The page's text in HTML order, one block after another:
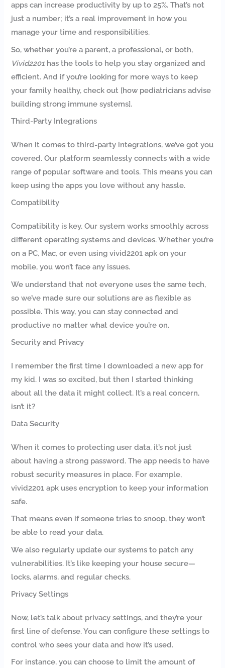
apps can increase productivity by up to 25%. That’s not
just a number; it’s a real improvement in how you
manage your time and responsibilities.
So, whether you’re a parent, a professional, or both,
Vivid2201 has the tools to help you stay organized and
efficient. And if you’re looking for more ways to keep
your family healthy, check out [how pediatricians advise
building strong immune systems].
Third-Party Integrations
When it comes to third-party integrations, we’ve got you
covered. Our platform seamlessly connects with a wide
range of popular software and tools. This means you can
keep using the apps you love without any hassle.
Compatibility
Compatibility is key. Our system works smoothly across
different operating systems and devices. Whether you’re
on a PC, Mac, or even using vivid2201 apk on your
mobile, you won’t face any issues.
We understand that not everyone uses the same tech,
so we’ve made sure our solutions are as flexible as
possible. This way, you can stay connected and
productive no matter what device you’re on.
Security and Privacy
I remember the first time I downloaded a new app for
my kid. I was so excited, but then I started thinking
about all the data it might collect. It’s a real concern,
isn’t it?
Data Security
When it comes to protecting user data, it’s not just
about having a strong password. The app needs to have
robust security measures in place. For example,
vivid2201 apk uses encryption to keep your information
safe.
That means even if someone tries to snoop, they won’t
be able to read your data.
We also regularly update our systems to patch any
vulnerabilities. It’s like keeping your house secure—
locks, alarms, and regular checks.
Privacy Settings
Now, let’s talk about privacy settings, and they’re your
first line of defense. You can configure these settings to
control who sees your data and how it’s used.
For instance, you can choose to limit the amount of